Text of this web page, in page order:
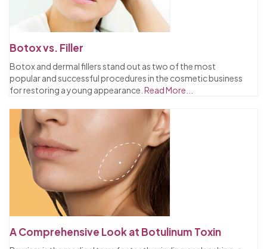
Botox vs. Filler
Botox and dermal fillers stand out as two of the most
popular and successful procedures in the cosmetic business
for restoring a young appearance. Read More...
A Comprehensive Look at Botulinum Toxin